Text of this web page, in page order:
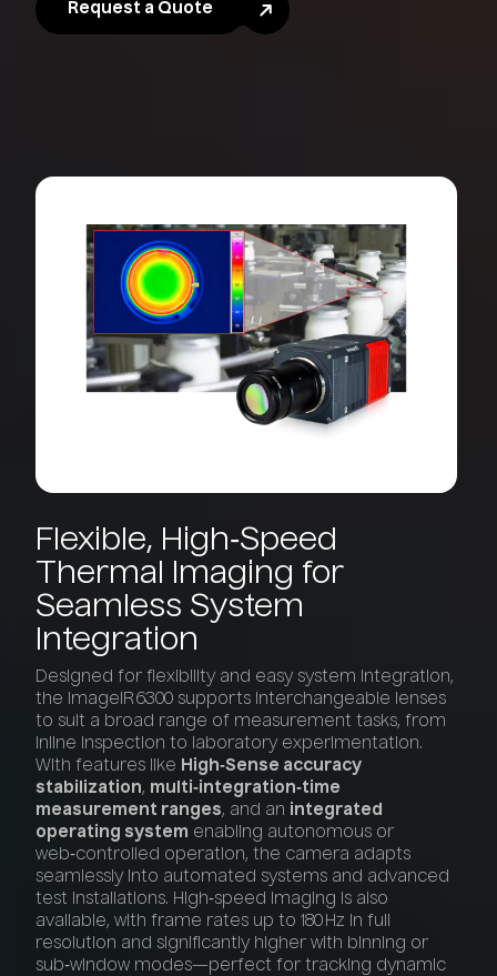
Request a Quote
Flexible, High‑Speed
Thermal
Imaging for
Seamless System
Integration
Designed for flexibility and easy system integration,
the ImageIR 6300 supports interchangeable lenses
to suit a broad range of measurement tasks, from
inline inspection to laboratory experimentation.
With features like High‑Sense accuracy
stabilization, multi‑integration‑time
measurement ranges, and an
integrated
operating system enabling autonomous or
web‑controlled operation, the camera adapts
seamlessly into automated systems and advanced
test installations. High‑speed imaging is also
available, with frame rates up to 180 Hz in full
resolution and significantly higher with binning or
sub‑window modes—perfect for tracking dynamic